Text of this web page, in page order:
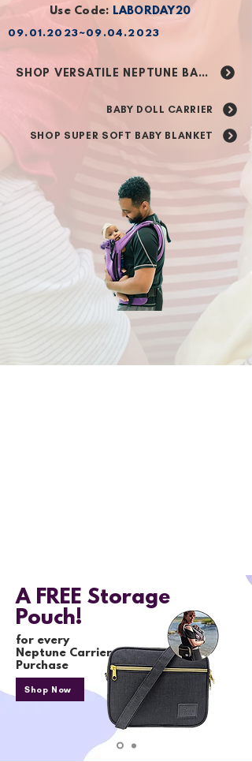
GET SUPER SOFT BABY BLANKET
Use Code: LABORDAY20
09.01.2023~09.04.2023
SHOP VERSATILE NEPTUNE BABY CARRIER
BABY DOLL CARRIER
SHOP SUPER SOFT BABY BLANKET
A FREE Storage
Pouch!
for every
Neptune Carrier
Purchase
Shop Now